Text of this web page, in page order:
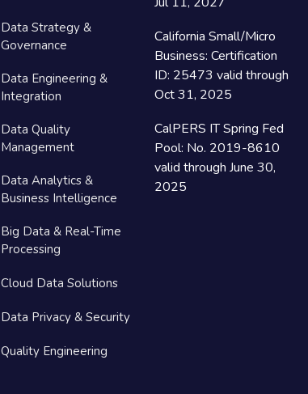
Data Strategy &
Governance
Data Engineering &
Integration
Data Quality
Management
Data Analytics &
Business Intelligence
Big Data & Real-Time
Processing
Cloud Data Solutions
Data Privacy & Security
Quality Engineering
California Small/Micro
Business: Certification
ID: 25473 valid through
Oct 31, 2025
CalPERS IT Spring Fed
Pool: No. 2019-8610
valid through June 30,
2025